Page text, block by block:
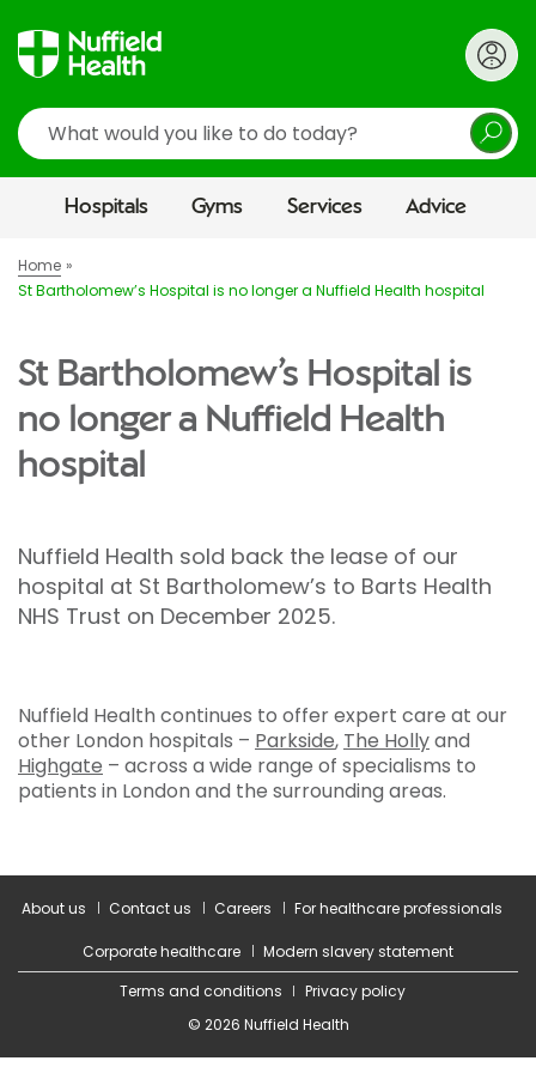
Search
Hospitals Gyms Services Advice
Home
St Bartholomew’s Hospital is no longer a Nuffield Health hospital
St Bartholomew’s Hospital is
no longer a Nuffield Health
hospital
Nuffield Health sold back the lease of our
hospital at St Bartholomew’s to Barts Health
NHS Trust on December 2025.
Nuffield Health continues to offer expert care at our
other London hospitals – Parkside, The Hollyand
Highgate – across a wide range of specialisms to
patients in London and the surrounding areas.
About us Contact us Careers For healthcare professionals
Corporate healthcare
Modern slavery statement
Terms and conditions
Privacy policy
© 2026 Nuffield Health